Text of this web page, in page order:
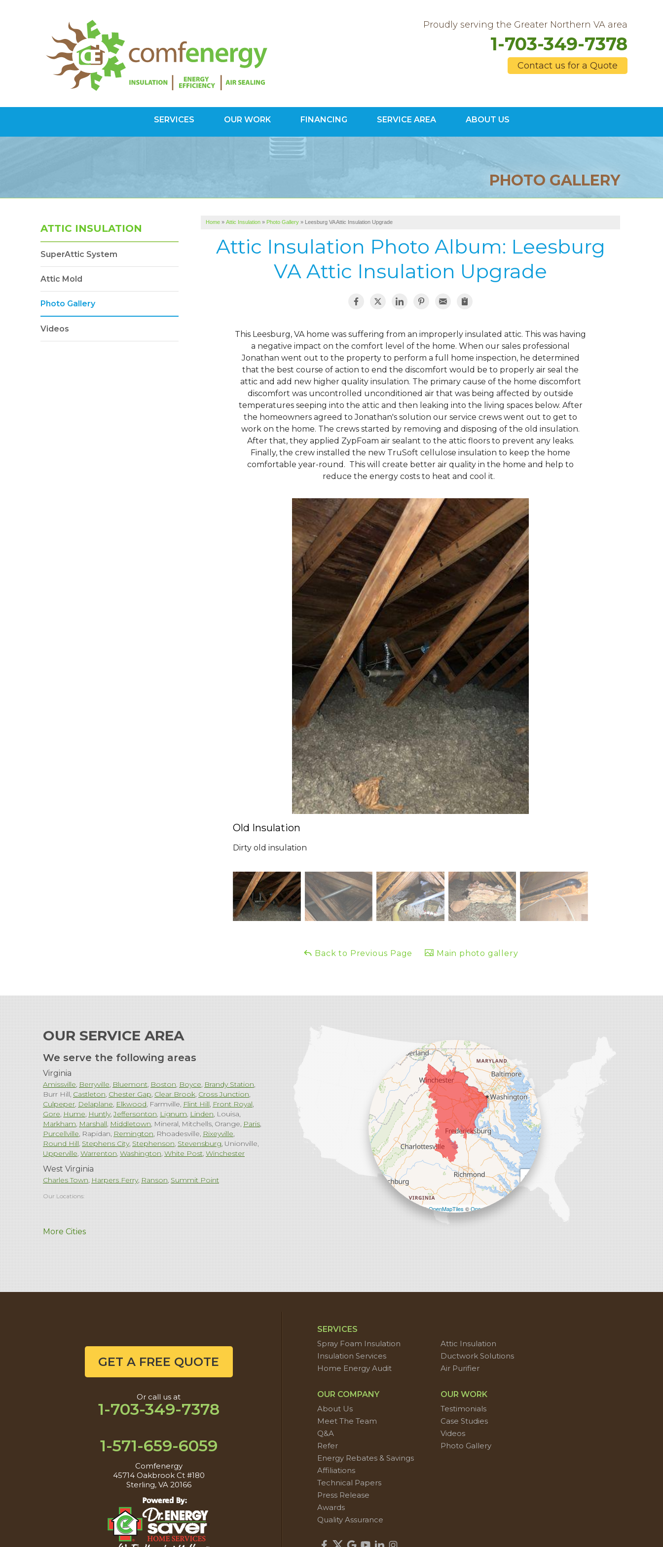
Proudly serving the Greater Northern VA area
1-703-349-7378
Contact us for a Quote
1-703-349-7378
SERVICES OUR WORK FINANCING SERVICE AREA ABOUT US
PHOTO GALLERY
Home » Attic Insulation » Photo Gallery » Leesburg VA Attic Insulation Upgrade
Attic Insulation Photo Album: Leesburg
VA Attic Insulation Upgrade
This Leesburg, VA home was suffering from an improperly insulated attic. This was having
a negative impact on the comfort level of the home. When our sales professional
Jonathan went out to the property to perform a full home inspection, he determined
that the best course of action to end the discomfort would be to properly air seal the
attic and add new higher quality insulation. The primary cause of the home discomfort
discomfort was uncontrolled unconditioned air that was being affected by outside
temperatures seeping into the attic and then leaking into the living spaces below. After
the homeowners agreed to Jonathan's solution our service crews went out to get to
work on the home. The crews started by removing and disposing of the old insulation.
After that, they applied ZypFoam air sealant to the attic floors to prevent any leaks.
Finally, the crew installed the new TruSoft cellulose insulation to keep the home
comfortable year-round. This will create better air quality in the home and help to
reduce the energy costs to heat and cool it.
Old Insulation
Dirty old insulation
Back to Previous Page Main photo gallery
ATTIC INSULATION
SuperAttic System
Attic Mold
Photo Gallery
Videos
OUR SERVICE AREA
We serve the following areas
Virginia
Amissville Berryville Bluemont Boston Boyce Brandy Station
Burr Hill Castleton Chester Gap Clear Brook Cross Junction
Culpeper Delaplane Elkwood Farmville Flint Hill Front Royal
Gore Hume Huntly Jeffersonton Lignum Linden Louisa
Markham Marshall Middletown Mineral Mitchells Orange Paris
Purcellville Rapidan Remington Rhoadesville Rixeyville
Round Hill Stephens City Stephenson Stevensburg Unionville
Upperville Warrenton Washington White Post Winchester
West Virginia
Charles Town Harpers Ferry Ranson Summit Point
Our Locations:
Comfenergy
45714 Oakbrook Ct #180
Sterling, VA 20166
1-571-659-6059
More Cities
+
−
Leaflet| ©OpenMapTiles ©OpenStreetMap contributors
SERVICES
Spray Foam Insulation
Attic Insulation
Insulation Services
Ductwork Solutions
Home Energy Audit
Air Purifier
OUR COMPANY
About Us
Meet The Team
Q&A
Refer
Energy Rebates & Savings
Affiliations
Technical Papers
Press Release
Awards
Quality Assurance
OUR WORK
Testimonials
Case Studies
Videos
Photo Gallery
GET A FREE QUOTE
Or call us at
1-703-349-7378
1-571-659-6059
Comfenergy
45714 Oakbrook Ct #180
Sterling, VA 20166